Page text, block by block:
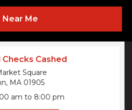
Near Me
Checks Cashed
Square
MA 01905
am to 8:00 pm